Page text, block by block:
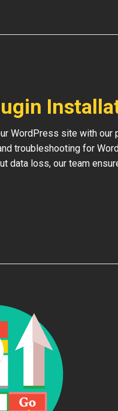
WordPress site with
troubleshooting for
data loss, our team